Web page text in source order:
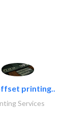
printing..
Services